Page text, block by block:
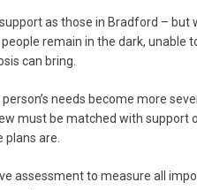
as those in Bradford – but
remain in the dark, unable
can bring.
needs become more
must be matched with support
plans are.
assessment to measure all